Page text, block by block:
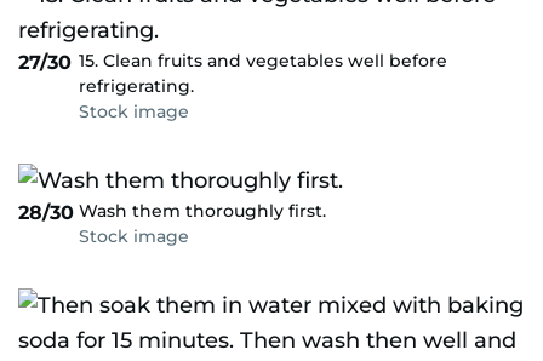
27/30 15. Clean fruits and vegetables well before
refrigerating.
Stock image
28/30 Wash them thoroughly first.
Stock image